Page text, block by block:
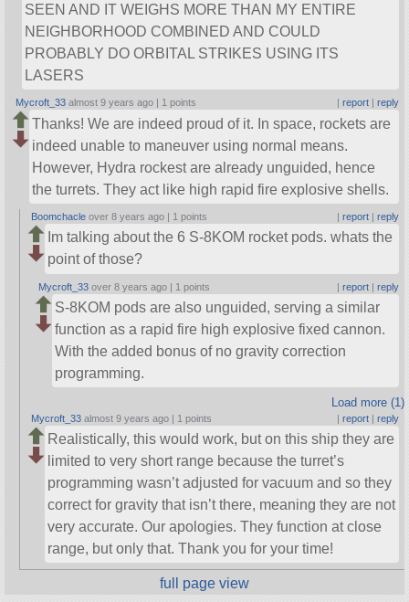
SEEN AND IT WEIGHS MORE THAN MY ENTIRE
NEIGHBORHOOD COMBINED AND COULD
PROBABLY DO ORBITAL STRIKES USING ITS
LASERS
Mycroft_33 almost 9 years ago | 1 points report| reply
Thanks! We are indeed proud of it. In space, rockets are
indeed unable to maneuver using normal means.
However, Hydra rockest are already unguided, hence
the turrets. They act like high rapid fire explosive shells.
Boomchacle over 8 years ago | 1 points report| reply
Im talking about the 6 S-8KOM rocket pods. whats the
point of those?
Mycroft_33 over 8 years ago | 1 points | report| reply
S-8KOM pods are also unguided, serving a similar
function as a rapid fire high explosive fixed cannon.
With the added bonus of no gravity correction
programming.
Load more (1)
Mycroft_33 almost 9 years ago | 1 points | report| reply
Realistically, this would work, but on this ship they are
limited to very short range because the turret’s
programming wasn’t adjusted for vacuum and so they
correct for gravity that isn’t there, meaning they are not
very accurate. Our apologies. They function at close
range, but only that. Thank you for your time!
full page view